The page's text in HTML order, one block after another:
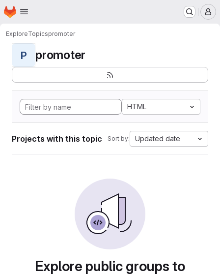
Skip to main content
Homepage
ExploreTopicspromoter
P promoter
HTML
Projects with this topic Sort by: Updated date
Explore public groups to